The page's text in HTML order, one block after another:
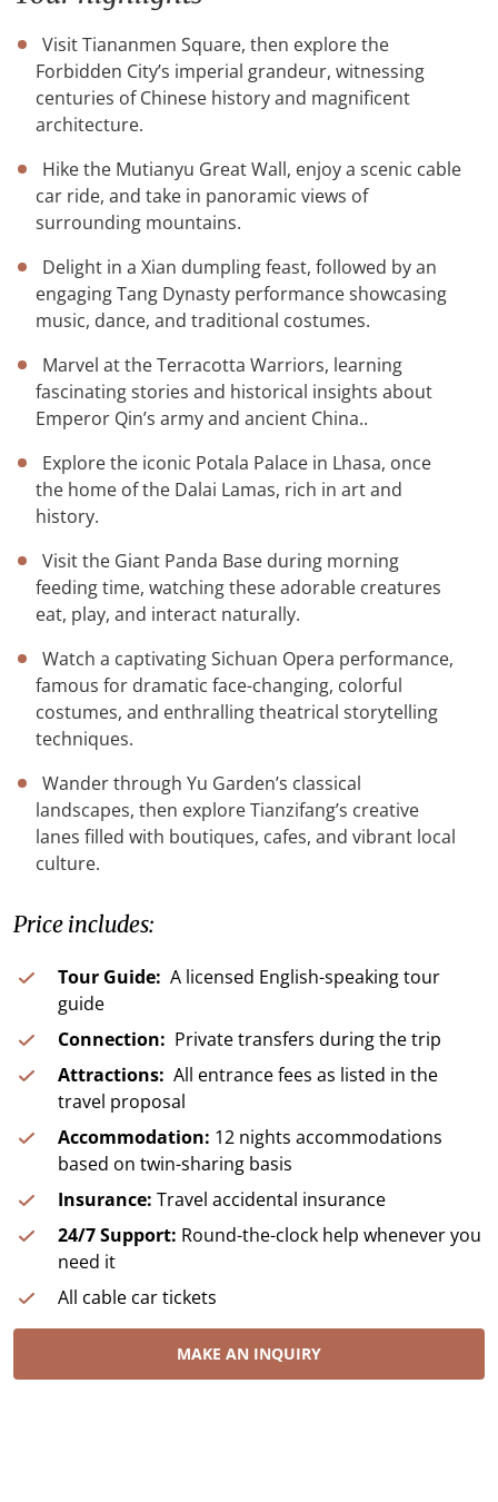
Visit Tiananmen Square, then explore the
Forbidden City’s imperial grandeur, witnessing
centuries of Chinese history and magnificent
architecture.
Hike the Mutianyu Great Wall, enjoy a scenic cable
car ride, and take in panoramic views of
surrounding mountains.
Delight in a Xian dumpling feast, followed by an
engaging Tang Dynasty performance showcasing
music, dance, and traditional costumes.
Marvel at the Terracotta Warriors, learning
fascinating stories and historical insights about
Emperor Qin’s army and ancient China..
Explore the iconic Potala Palace in Lhasa, once
the home of the Dalai Lamas, rich in art and
history.
Visit the Giant Panda Base during morning
feeding time, watching these adorable creatures
eat, play, and interact naturally.
Watch a captivating Sichuan Opera performance,
famous for dramatic face-changing, colorful
costumes, and enthralling theatrical storytelling
techniques.
Wander through Yu Garden’s classical
landscapes, then explore Tianzifang’s creative
lanes filled with boutiques, cafes, and vibrant local
culture.
Price includes:
Tour Guide: A licensed English-speaking tour
guide
Connection: Private transfers during the trip
Attractions: All entrance fees as listed in the
travel proposal
Accommodation: 12 nights accommodations
based on twin-sharing basis
Insurance: Travel accidental insurance
24/7 Support: Round-the-clock help whenever you
need it
All cable car tickets
MAKE AN INQUIRY